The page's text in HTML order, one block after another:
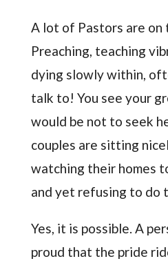
A lot of Pastors are on
Preaching, teaching
dying slowly within,
talk to! You see your
would be not to seek
couples are sitting
watching their homes
and yet refusing to do
Yes, it is possible. A
proud that the pride